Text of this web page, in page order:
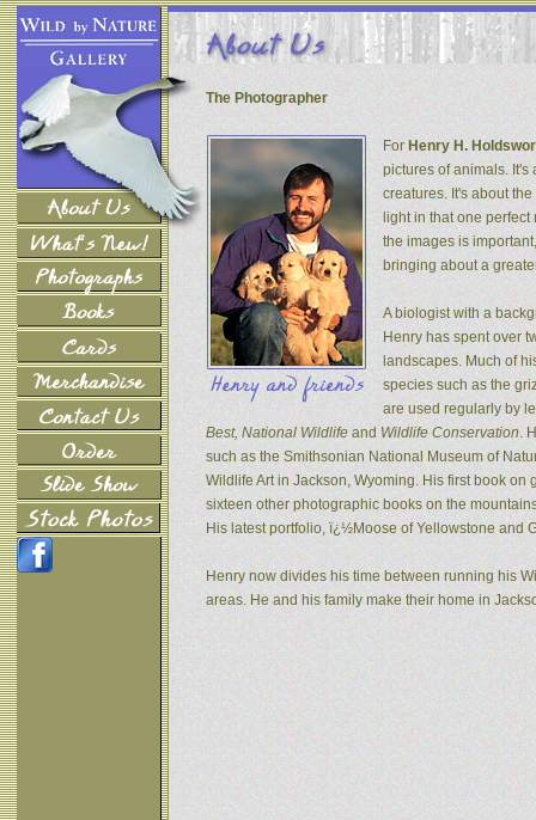
The Photographer
For Henry H.
pictures of animals.
creatures. It's about
light in that one
the images is
bringing about a
A biologist with a
Henry has spent over
landscapes. Much of
species such as the
are used regularly by
Best, National Wildlife and Wildlife Conservation.
such as the Smithsonian National Museum of
Wildlife Art in Jackson, Wyoming. His first book
sixteen other photographic books on the
His latest portfolio, ï¿½Moose of Yellowstone and
Henry now divides his time between running his
areas. He and his family make their home in